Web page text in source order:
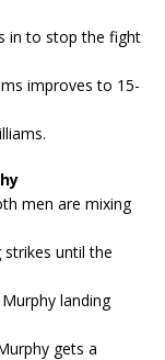
in to stop the fight
improves to 15-
men are mixing
strikes until the
landing
gets a